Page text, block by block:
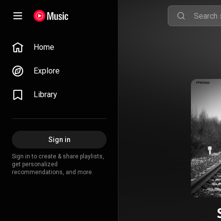
Home
Explore
Library
Sign in
Sign in to create & share playlists,
get personalized
recommendations, and more.